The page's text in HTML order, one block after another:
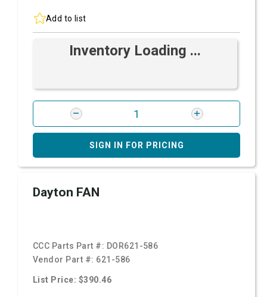
Add to list
Inventory Loading ...
SIGN IN FOR PRICING
Dayton FAN
CCC Parts Part #: DOR621-586
Vendor Part #: 621-586
List Price: $390.46